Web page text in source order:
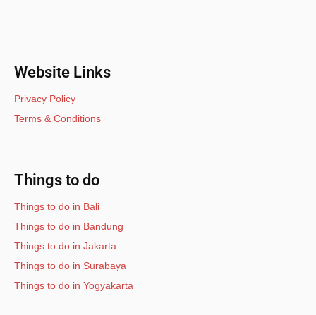
Website Links
Privacy Policy
Terms & Conditions
Things to do
Things to do in Bali
Things to do in Bandung
Things to do in Jakarta
Things to do in Surabaya
Things to do in Yogyakarta